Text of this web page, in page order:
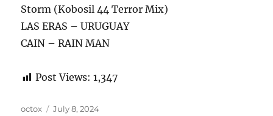
Storm (Kobosil 44 Terror Mix)
LAS ERAS – URUGUAY
CAIN – RAIN MAN
Post Views: 1,347
Author
octox
Posted
July 8, 2024